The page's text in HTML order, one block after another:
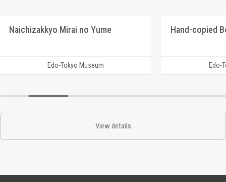
Naichizakkyo Mirai no Yume
Edo-Tokyo Museum
Hand-copied
Edo-
View details